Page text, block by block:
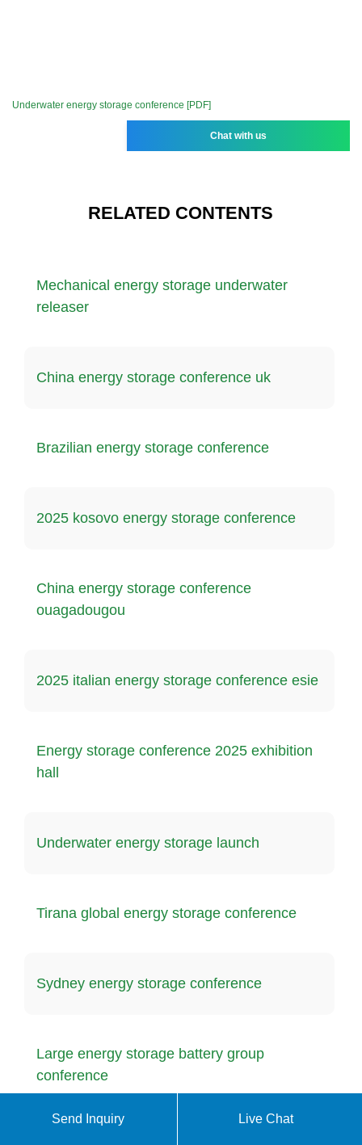
Underwater energy storage conference [PDF]
Chat with us
RELATED CONTENTS
Mechanical energy storage underwater
releaser
China energy storage conference uk
Brazilian energy storage conference
2025 kosovo energy storage conference
China energy storage conference
ouagadougou
2025 italian energy storage conference esie
Energy storage conference 2025 exhibition
hall
Underwater energy storage launch
Tirana global energy storage conference
Sydney energy storage conference
Large energy storage battery group
conference
Send Inquiry Live Chat